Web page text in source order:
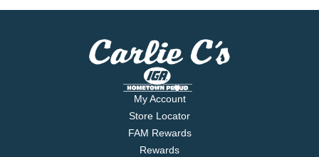
My Account
Store Locator
FAM Rewards
Rewards